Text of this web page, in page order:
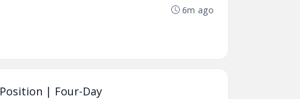
6m ago
| Four-Day